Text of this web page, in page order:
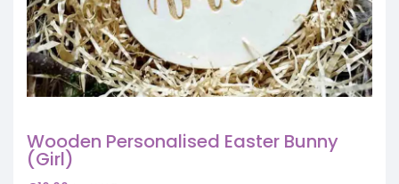
Wooden Personalised Easter Bunny
(Girl)